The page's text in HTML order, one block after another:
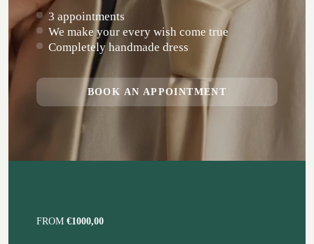
3 appointments
We make your every wish come true
Completely handmade dress
BOOK AN APPOINTMENT
FROM €1000,00